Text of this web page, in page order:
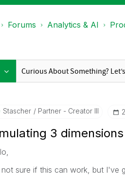
Forums Analytics & AI
Stascher Partner - Creator III
3
not sure if this can work, but I've